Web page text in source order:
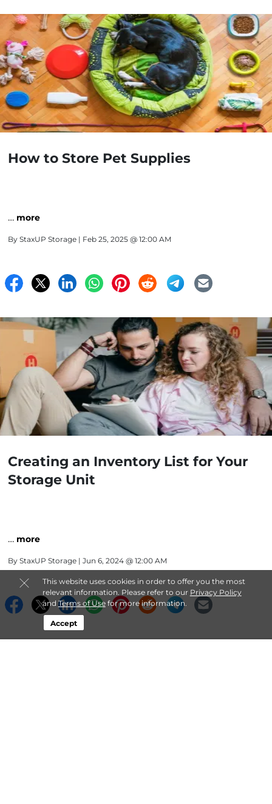
This website uses cookies in order to offer you the most
relevant information. Please refer to our Privacy Policy
and Terms of Usefor more information.
Accept
How to Store Pet Supplies
… more
By StaxUP Storage | Feb 25, 2025 @ 12:00 AM
Creating an Inventory List for Your
Storage Unit
… more
By StaxUP Storage | Jun 6, 2024 @ 12:00 AM